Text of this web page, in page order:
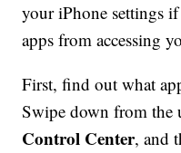
your iPhone settings
apps from accessing
First, find out what
Swipe down from the
Control Center, and